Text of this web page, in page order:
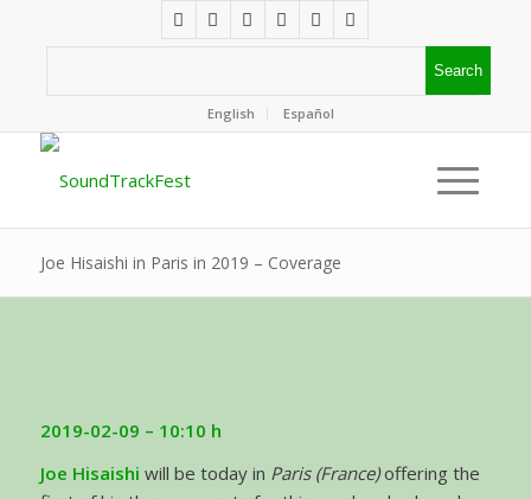
English Español
Joe Hisaishi in Paris in 2019 – Coverage
2019-02-09 – 10:10 h
Joe Hisaishi will be today in Paris (France)offering the